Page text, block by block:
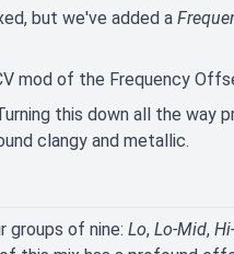
but we've added a
mod of the Frequency
this down all the way
clangy and metallic.
groups of nine: Lo, Lo-Mid,